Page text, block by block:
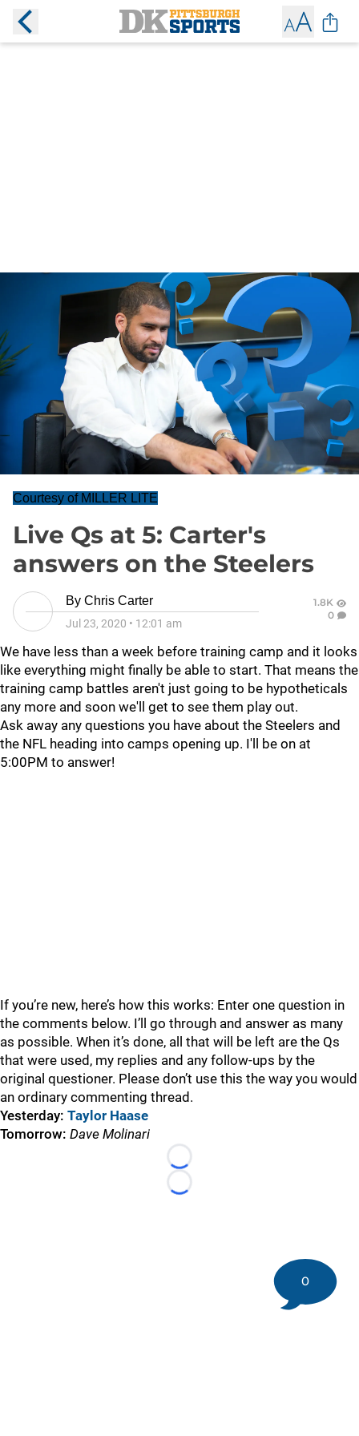
Courtesy of MILLER LITE
Live Qs at 5: Carter's
answers on the Steelers
By Chris Carter
Jul 23, 2020 • 12:01 am
1.8K
0
We have less than a week before training camp and it looks
like everything might finally be able to start. That means the
training camp battles aren't just going to be hypotheticals
any more and soon we'll get to see them play out.
Ask away any questions you have about the Steelers and
the NFL heading into camps opening up. I'll be on at
5:00PM to answer!
If you’re new, here’s how this works: Enter one question in
the comments below. I’ll go through and answer as many
as possible. When it’s done, all that will be left are the Qs
that were used, my replies and any follow-ups by the
original questioner. Please don’t use this the way you would
an ordinary commenting thread.
Yesterday: Taylor Haase
Tomorrow: Dave Molinari
Loading...
Loading...
0